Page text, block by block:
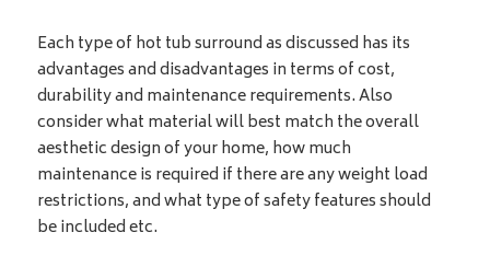
Each type of hot tub surround as discussed has its
advantages and disadvantages in terms of cost,
durability and maintenance requirements. Also
consider what material will best match the overall
aesthetic design of your home, how much
maintenance is required if there are any weight load
restrictions, and what type of safety features should
be included etc.